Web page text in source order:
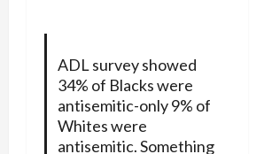
ADL survey showed
34% of Blacks were
antisemitic-only 9% of
Whites were
antisemitic. Something